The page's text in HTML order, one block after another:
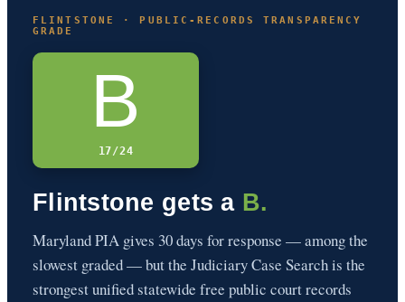
FLINTSTONE · PUBLIC-RECORDS TRANSPARENCY
GRADE
B
17/24
Flintstone gets a B.
Maryland PIA gives 30 days for response — among the
slowest graded — but the Judiciary Case Search is the
strongest unified statewide free public court records